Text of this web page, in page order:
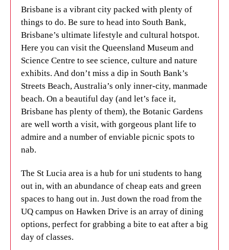
Brisbane is a vibrant city packed with plenty of
things to do. Be sure to head into South Bank,
Brisbane’s ultimate lifestyle and cultural hotspot.
Here you can visit the Queensland Museum and
Science Centre to see science, culture and nature
exhibits. And don’t miss a dip in South Bank’s
Streets Beach, Australia’s only inner-city, manmade
beach. On a beautiful day (and let’s face it,
Brisbane has plenty of them), the Botanic Gardens
are well worth a visit, with gorgeous plant life to
admire and a number of enviable picnic spots to
nab.
The St Lucia area is a hub for uni students to hang
out in, with an abundance of cheap eats and green
spaces to hang out in. Just down the road from the
UQ campus on Hawken Drive is an array of dining
options, perfect for grabbing a bite to eat after a big
day of classes.